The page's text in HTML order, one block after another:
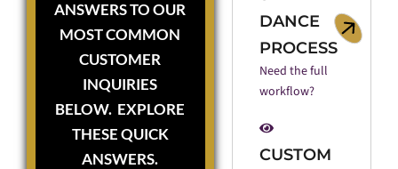
ANSWERS TO OUR
MOST COMMON
CUSTOMER
INQUIRIES
BELOW. EXPLORE
THESE QUICK
ANSWERS.
DANCE
PROCESS
Need the full
workflow?
CUSTOM